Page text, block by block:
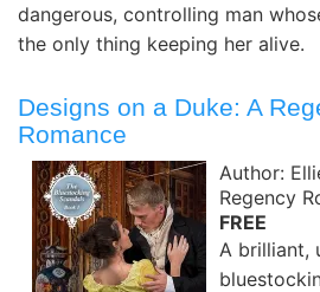
dangerous, controlling man
the only thing keeping her alive.
Designs on a Duke: A
Romance
Author:
Regency
FREE
A brilliant,